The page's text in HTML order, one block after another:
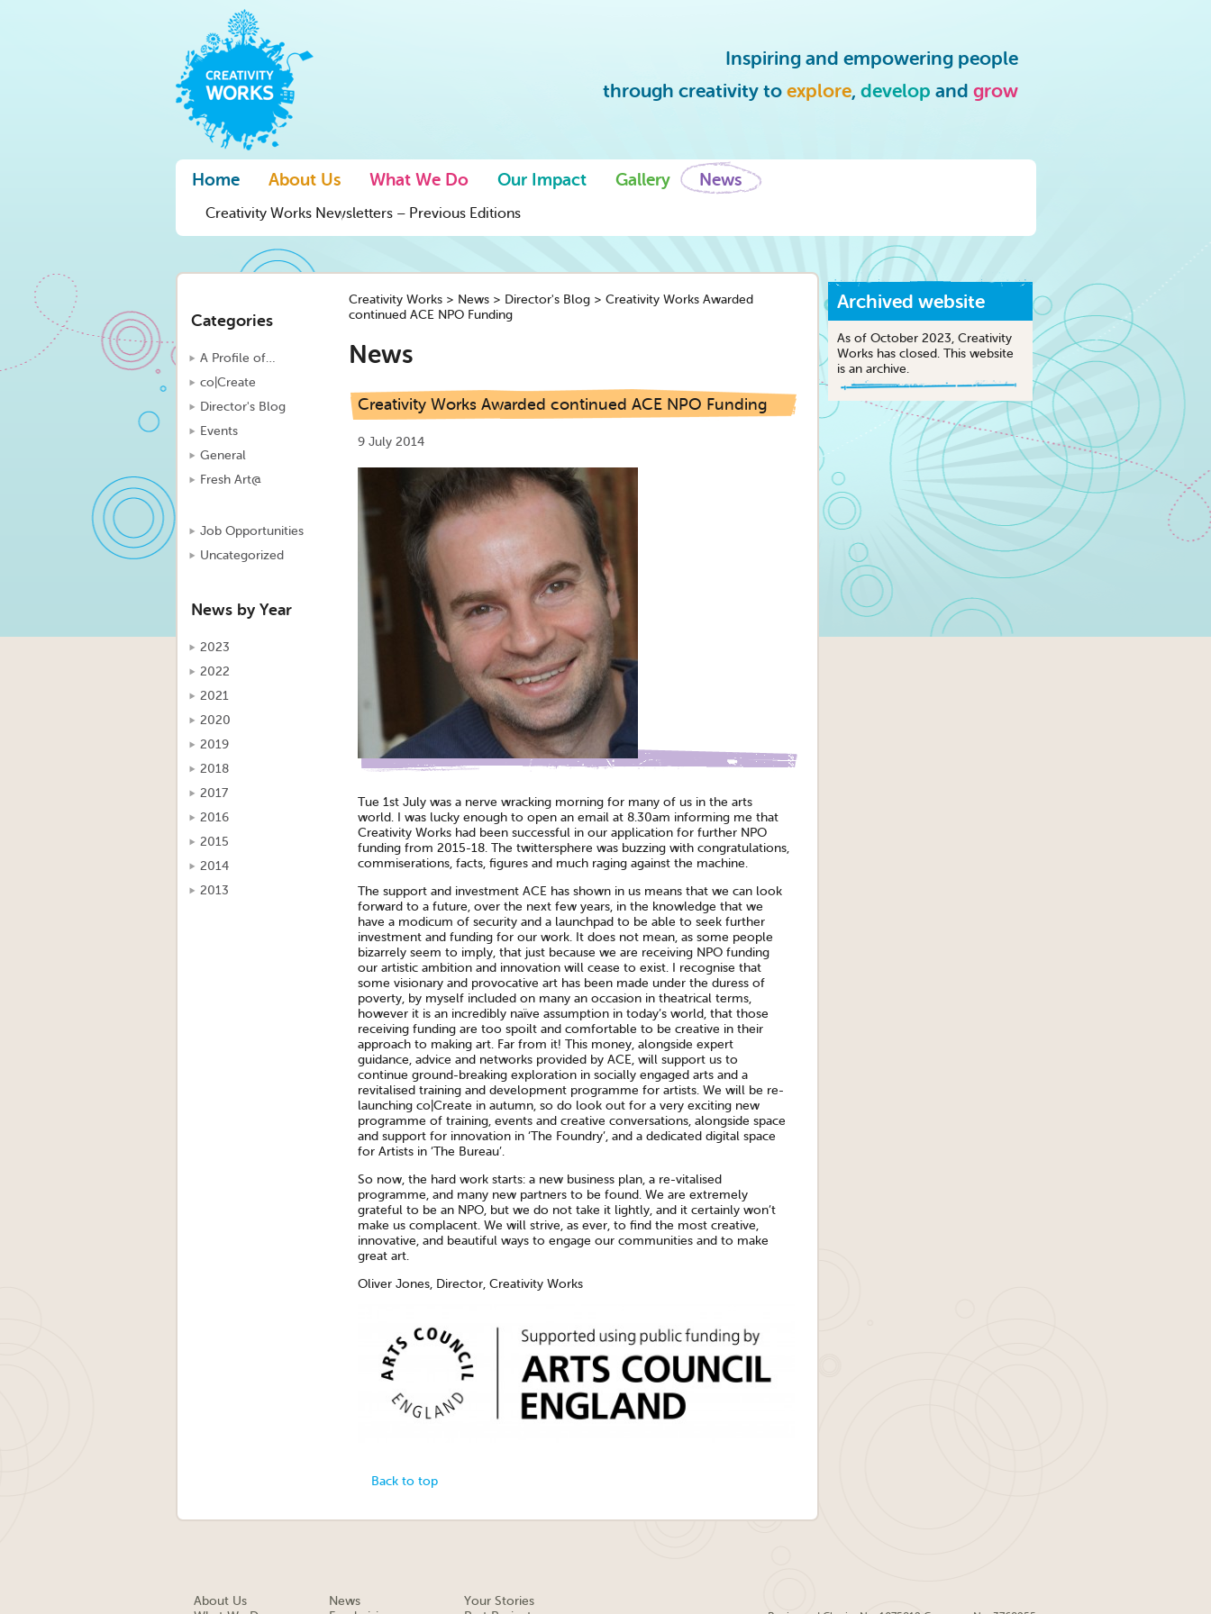
Inspiring and empowering people
through creativity to explore, develop and grow
Home About Us What We Do Our Impact Gallery News
Creativity Works Newsletters – Previous Editions
Categories
A Profile of…
co|Create
Director's Blog
Events
General
Fresh Art@
Job Opportunities
Uncategorized
News by Year
2023
2022
2021
2020
2019
2018
2017
2016
2015
2014
2013
Creativity Works> News> Director's Blog> Creativity Works Awarded
continued ACE NPO Funding
News
Creativity Works Awarded continued ACE NPO Funding
9 July 2014
Tue 1st July was a nerve wracking morning for many of us in the arts
world. I was lucky enough to open an email at 8.30am informing me that
Creativity Works had been successful in our application for further NPO
funding from 2015-18. The twittersphere was buzzing with congratulations,
commiserations, facts, figures and much raging against the machine.
The support and investment ACE has shown in us means that we can look
forward to a future, over the next few years, in the knowledge that we
have a modicum of security and a launchpad to be able to seek further
investment and funding for our work. It does not mean, as some people
bizarrely seem to imply, that just because we are receiving NPO funding
our artistic ambition and innovation will cease to exist. I recognise that
some visionary and provocative art has been made under the duress of
poverty, by myself included on many an occasion in theatrical terms,
however it is an incredibly naïve assumption in today’s world, that those
receiving funding are too spoilt and comfortable to be creative in their
approach to making art. Far from it! This money, alongside expert
guidance, advice and networks provided by ACE, will support us to
continue ground-breaking exploration in socially engaged arts and a
revitalised training and development programme for artists. We will be re-
launching co|Create in autumn, so do look out for a very exciting new
programme of training, events and creative conversations, alongside space
and support for innovation in ‘The Foundry’, and a dedicated digital space
for Artists in ‘The Bureau’.
So now, the hard work starts: a new business plan, a re-vitalised
programme, and many new partners to be found. We are extremely
grateful to be an NPO, but we do not take it lightly, and it certainly won’t
make us complacent. We will strive, as ever, to find the most creative,
innovative, and beautiful ways to engage our communities and to make
great art.
Oliver Jones, Director, Creativity Works
Back to top
Archived website
As of October 2023, Creativity
Works has closed. This website
is an archive.
About Us
News
Your Stories